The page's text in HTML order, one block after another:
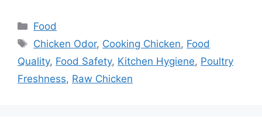
Categories
Food
Tags
Chicken Odor, Cooking Chicken, Food
Quality, Food Safety, Kitchen Hygiene, Poultry
Freshness, Raw Chicken